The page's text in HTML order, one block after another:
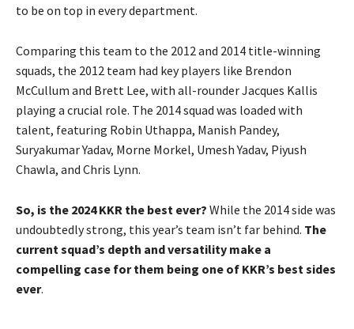
to be on top in every department.
Comparing this team to the 2012 and 2014 title-winning
squads, the 2012 team had key players like Brendon
McCullum and Brett Lee, with all-rounder Jacques Kallis
playing a crucial role. The 2014 squad was loaded with
talent, featuring Robin Uthappa, Manish Pandey,
Suryakumar Yadav, Morne Morkel, Umesh Yadav, Piyush
Chawla, and Chris Lynn.
So, is the 2024 KKR the best ever? While the 2014 side was
undoubtedly strong, this year’s team isn’t far behind. The
current squad’s depth and versatility make a
compelling case for them being one of KKR’s best sides
ever.